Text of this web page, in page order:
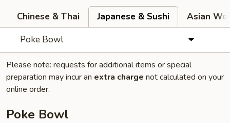
Chinese & Thai Japanese & Sushi
Asian
Poke Bowl
Please note: requests for additional items or special
preparation may incur an extra charge not calculated on your
online order.
Poke Bowl